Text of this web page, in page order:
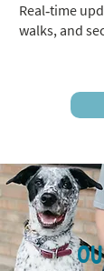
Real‑time
walks, and